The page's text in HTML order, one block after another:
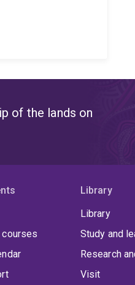
of the lands on
courses
Library
Library
Study and
Research
Visit